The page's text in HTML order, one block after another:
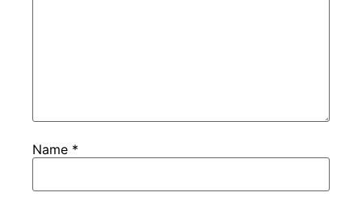
Name *